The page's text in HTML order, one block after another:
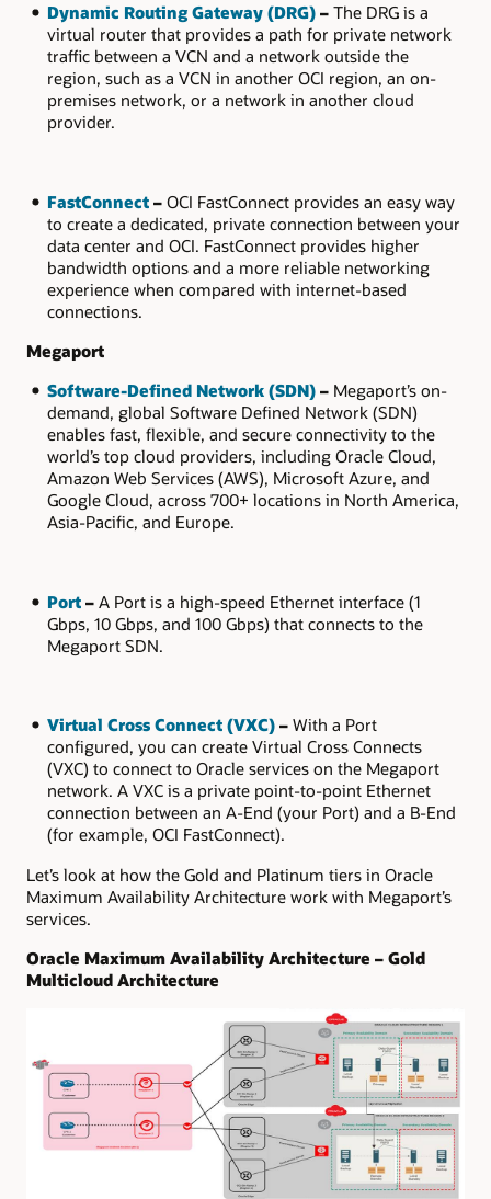
Dynamic Routing Gateway (DRG)– The DRG is a
virtual router that provides a path for private network
traffic between a VCN and a network outside the
region, such as a VCN in another OCI region, an on-
premises network, or a network in another cloud
provider.
FastConnect– OCI FastConnect provides an easy way
to create a dedicated, private connection between your
data center and OCI. FastConnect provides higher
bandwidth options and a more reliable networking
experience when compared with internet-based
connections.
Megaport
Software-Defined Network (SDN)– Megaport’s on-
demand, global Software Defined Network (SDN)
enables fast, flexible, and secure connectivity to the
world’s top cloud providers, including Oracle Cloud,
Amazon Web Services (AWS), Microsoft Azure, and
Google Cloud, across 700+ locations in North America,
Asia-Pacific, and Europe.
Port– A Port is a high-speed Ethernet interface (1
Gbps, 10 Gbps, and 100 Gbps) that connects to the
Megaport SDN.
Virtual Cross Connect (VXC) – With a Port
configured, you can create Virtual Cross Connects
(VXC) to connect to Oracle services on the Megaport
network. A VXC is a private point-to-point Ethernet
connection between an A-End (your Port) and a B-End
(for example, OCI FastConnect).
Let’s look at how the Gold and Platinum tiers in Oracle
Maximum Availability Architecture work with Megaport’s
services.
Oracle Maximum Availability Architecture – Gold
Multicloud Architecture